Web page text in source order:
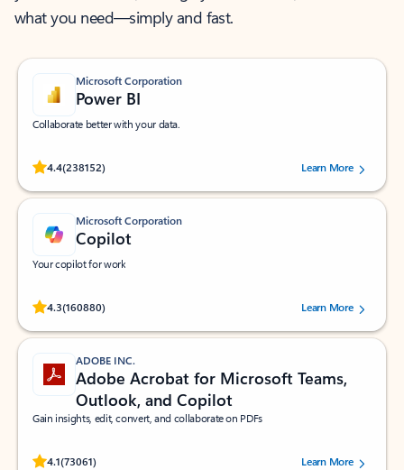
what you need—simply and fast.
Microsoft Corporation
Power BI
Collaborate better with your data.
4.4(238152)
Rated (#=ratingAverage#) stars out of 5 stars, by 238152 users.Learn More
Microsoft Corporation
Copilot
Your copilot for work
4.3(160880)
Rated (#=ratingAverage#) stars out of 5 stars, by 160880 users.Learn More
ADOBE INC.
Adobe Acrobat for Microsoft Teams,
Outlook, and Copilot
Gain insights, edit, convert, and collaborate on PDFs
4.1(73061)
Rated (#=ratingAverage#) stars out of 5 stars, by 73061 users.Learn More